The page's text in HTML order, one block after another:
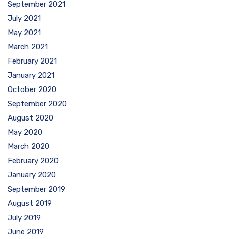
September 2021
July 2021
May 2021
March 2021
February 2021
January 2021
October 2020
September 2020
August 2020
May 2020
March 2020
February 2020
January 2020
September 2019
August 2019
July 2019
June 2019